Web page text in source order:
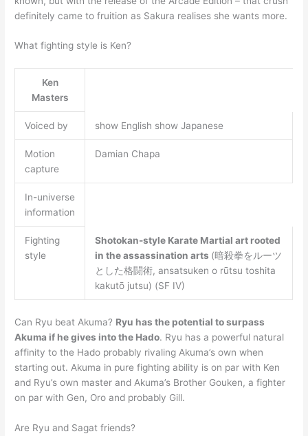
definitely came to fruition as Sakura realises she wants more.
What fighting style is Ken?
Ken
Masters
Voiced by show English show Japanese
Motion
capture
Damian Chapa
In-universe
information
Fighting
style
Shotokan-style Karate Martial art rooted
in the assassination arts (暗殺拳をルーツ
とした格闘術, ansatsuken o rūtsu toshita
kakutō jutsu) (SF IV)
Can Ryu beat Akuma? Ryu has the potential to surpass
Akuma if he gives into the Hado. Ryu has a powerful natural
affinity to the Hado probably rivaling Akuma’s own when
starting out. Akuma in pure fighting ability is on par with Ken
and Ryu’s own master and Akuma’s Brother Gouken, a fighter
on par with Gen, Oro and probably Gill.
Are Ryu and Sagat friends?